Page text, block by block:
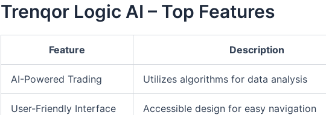
Trenqor Logic AI – Top Features
Feature Description
AI-Powered Trading Utilizes algorithms for data analysis
User-Friendly Interface Accessible design for easy navigation